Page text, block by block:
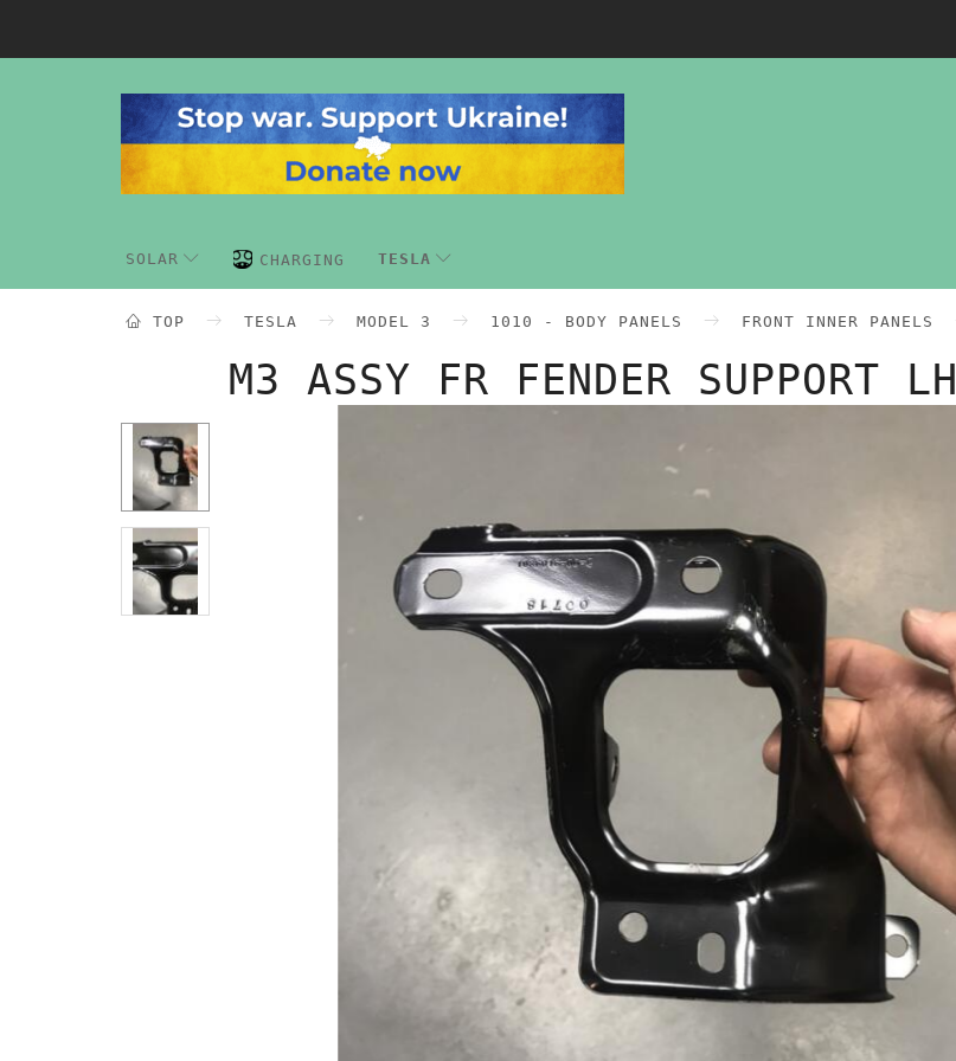
SOLAR CHARGING TESLA
TOP TESLA MODEL 3 1010 - BODY PANELS FRONT INNER PANELS
M3 ASSY FR FENDER SUPPORT LH